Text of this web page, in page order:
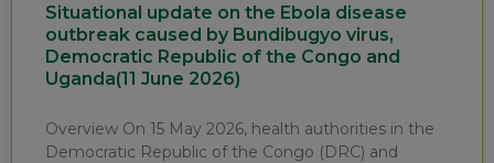
Situational update on the Ebola disease
outbreak caused by Bundibugyo virus,
Democratic Republic of the Congo and
Uganda(11 June 2026)
Overview On 15 May 2026, health authorities in the
Democratic Republic of the Congo (DRC) and